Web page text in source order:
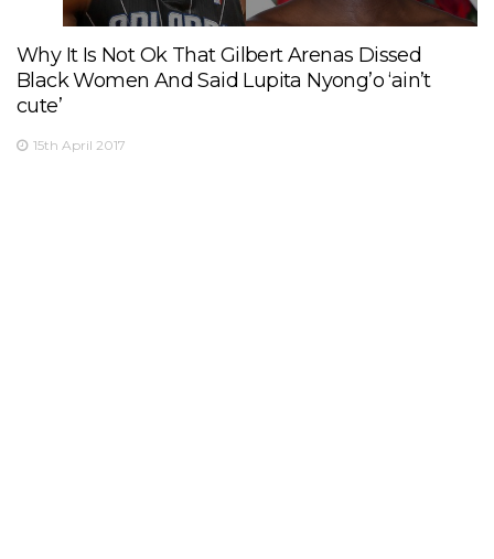
Why It Is Not Ok That Gilbert Arenas Dissed
Black Women And Said Lupita Nyong’o ‘ain’t
cute’
15th April 2017